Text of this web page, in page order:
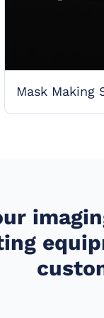
Mask Making